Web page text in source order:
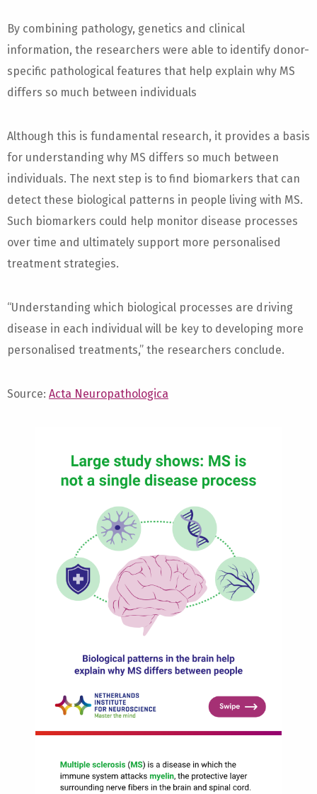
By combining pathology, genetics and clinical
information, the researchers were able to identify donor-
specific pathological features that help explain why MS
differs so much between individuals
Although this is fundamental research, it provides a basis
for understanding why MS differs so much between
individuals. The next step is to find biomarkers that can
detect these biological patterns in people living with MS.
Such biomarkers could help monitor disease processes
over time and ultimately support more personalised
treatment strategies.
“Understanding which biological processes are driving
disease in each individual will be key to developing more
personalised treatments,” the researchers conclude.
Source: Acta Neuropathologica